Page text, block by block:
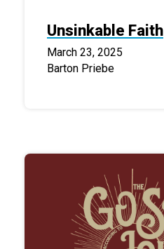
Unsinkable Faith
March 23, 2025
Barton Priebe